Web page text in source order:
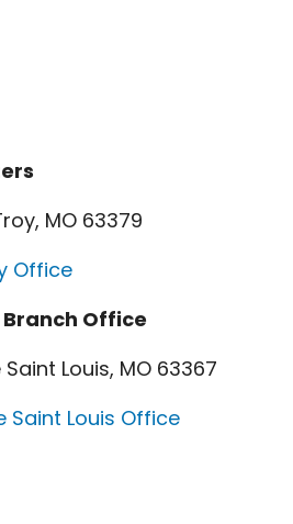
MO 63379
Office
Branch Office
Louis, MO 63367
Saint Louis Office